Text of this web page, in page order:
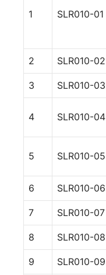
1 SLR010-01
2 SLR010-02
3 SLR010-03
4 SLR010-04
5 SLR010-05
6 SLR010-06
7 SLR010-07
8 SLR010-08
9 SLR010-09